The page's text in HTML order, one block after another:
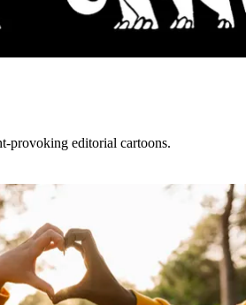
provoking editorial cartoons.